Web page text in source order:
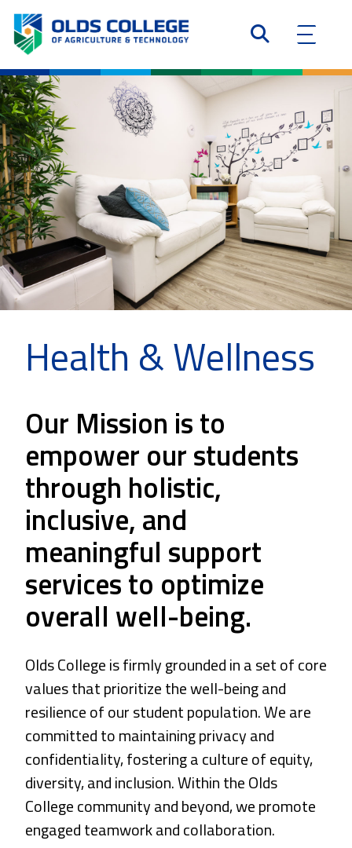
Health & Wellness
Our Mission is to
empower our students
through holistic,
inclusive, and
meaningful support
services to optimize
overall well-being.
Olds College is firmly grounded in a set of core
values that prioritize the well-being and
resilience of our student population. We are
committed to maintaining privacy and
confidentiality, fostering a culture of equity,
diversity, and inclusion. Within the Olds
College community and beyond, we promote
engaged teamwork and collaboration.